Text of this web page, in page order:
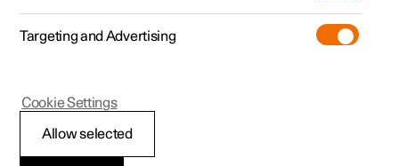
Airbags
Targeting and Advertising
Allow selected
Cookie Settings